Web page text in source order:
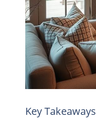
Key Takeaways